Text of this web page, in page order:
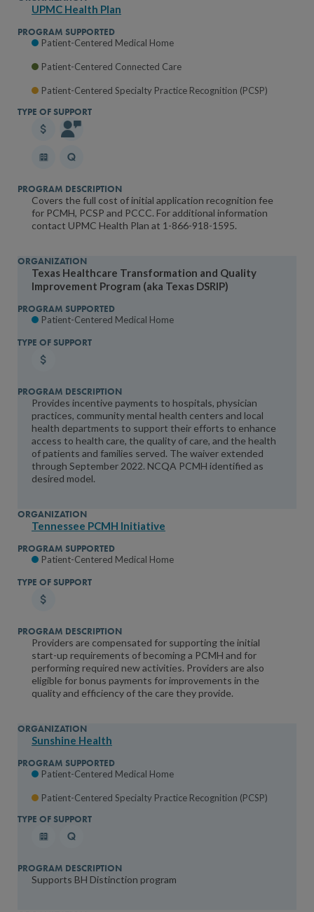
UPMC Health Plan
Patient-Centered Medical Home
Patient-Centered Connected Care
Patient-Centered Specialty Practice Recognition (PCSP)
Covers the full cost of initial application recognition fee
for PCMH, PCSP and PCCC. For additional information
contact UPMC Health Plan at 1-866-918-1595.
Texas Healthcare Transformation and Quality
Improvement Program (aka Texas DSRIP)
Patient-Centered Medical Home
Provides incentive payments to hospitals, physician
practices, community mental health centers and local
health departments to support their efforts to enhance
access to health care, the quality of care, and the health
of patients and families served. The waiver extended
through September 2022. NCQA PCMH identified as
desired model.
Tennessee PCMH Initiative
Patient-Centered Medical Home
Providers are compensated for supporting the initial
start-up requirements of becoming a PCMH and for
performing required new activities. Providers are also
eligible for bonus payments for improvements in the
quality and efficiency of the care they provide.
Sunshine Health
Patient-Centered Medical Home
Patient-Centered Specialty Practice Recognition (PCSP)
Supports BH Distinction program